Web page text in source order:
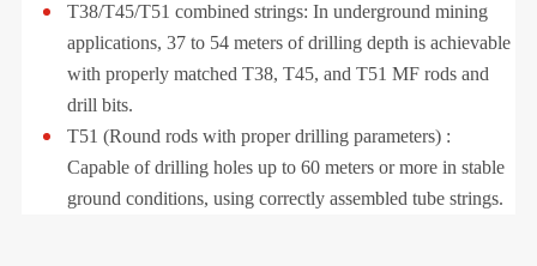
T38/T45/T51 combined strings: In underground mining
applications, 37 to 54 meters of drilling depth is achievable
with properly matched T38, T45, and T51 MF rods and
drill bits.
T51 (Round rods with proper drilling parameters) :
Capable of drilling holes up to 60 meters or more in stable
ground conditions, using correctly assembled tube strings.